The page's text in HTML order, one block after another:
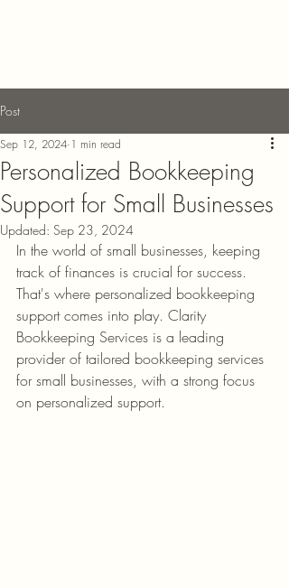
Post
Personalized Bookkeeping
Support for Small Businesses
Sep 12, 2024 1 min read
Updated: Sep 23, 2024
In the world of small businesses, keeping
track of finances is crucial for success.
That's where personalized bookkeeping
support comes into play. Clarity
Bookkeeping Services is a leading
provider of tailored bookkeeping services
for small businesses, with a strong focus
on personalized support.